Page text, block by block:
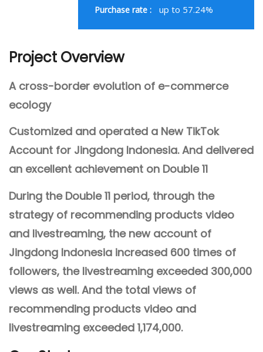
Purchase rate : up to 57.24%
Project Overview
A cross-border evolution of e-commerce
ecology
Customized and operated a New TikTok
Account for Jingdong Indonesia. And delivered
an excellent achievement on Double 11
During the Double 11 period, through the
strategy of recommending products video
and livestreaming, the new account of
Jingdong Indonesia increased 600 times of
followers, the livestreaming exceeded 300,000
views as well. And the total views of
recommending products video and
livestreaming exceeded 1,174,000.